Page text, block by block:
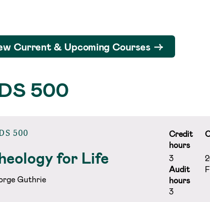
Current & Upcoming Courses
500
500
for Life
Guthrie
Credit
hours
3
Audit
hours
3